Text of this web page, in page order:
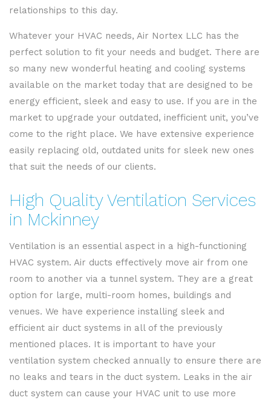
relationships to this day.
Whatever your HVAC needs, Air Nortex LLC has the
perfect solution to fit your needs and budget. There are
so many new wonderful heating and cooling systems
available on the market today that are designed to be
energy efficient, sleek and easy to use. If you are in the
market to upgrade your outdated, inefficient unit, you’ve
come to the right place. We have extensive experience
easily replacing old, outdated units for sleek new ones
that suit the needs of our clients.
High Quality Ventilation Services
in Mckinney
Ventilation is an essential aspect in a high-functioning
HVAC system. Air ducts effectively move air from one
room to another via a tunnel system. They are a great
option for large, multi-room homes, buildings and
venues. We have experience installing sleek and
efficient air duct systems in all of the previously
mentioned places. It is important to have your
ventilation system checked annually to ensure there are
no leaks and tears in the duct system. Leaks in the air
duct system can cause your HVAC unit to use more